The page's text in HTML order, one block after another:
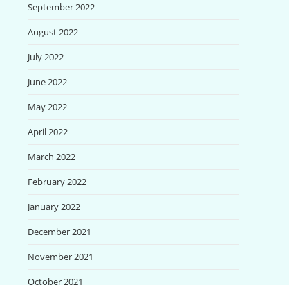
September 2022
August 2022
July 2022
June 2022
May 2022
April 2022
March 2022
February 2022
January 2022
December 2021
November 2021
October 2021